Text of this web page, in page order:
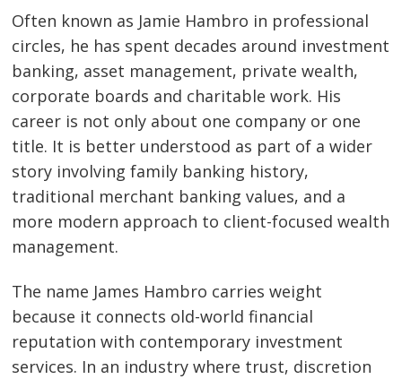
Often known as Jamie Hambro in professional
circles, he has spent decades around investment
banking, asset management, private wealth,
corporate boards and charitable work. His
career is not only about one company or one
title. It is better understood as part of a wider
story involving family banking history,
traditional merchant banking values, and a
more modern approach to client-focused wealth
management.
The name James Hambro carries weight
because it connects old-world financial
reputation with contemporary investment
services. In an industry where trust, discretion